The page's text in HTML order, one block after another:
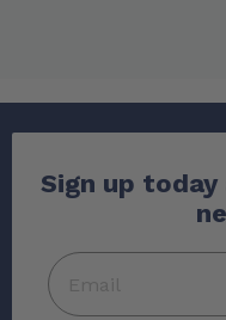
Sign up today